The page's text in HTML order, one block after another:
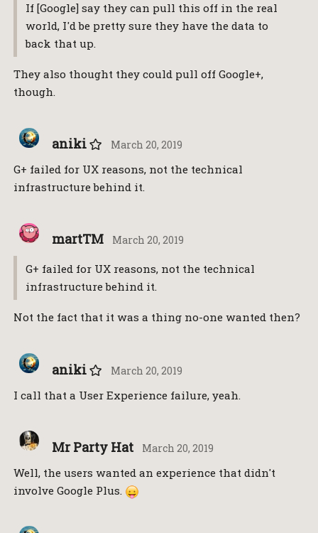
If [Google] say they can pull this off in the real
world, I'd be pretty sure they have the data to
back that up.
They also thought they could pull off Google+,
though.
aniki March 20, 2019
G+ failed for UX reasons, not the technical
infrastructure behind it.
martTM March 20, 2019
G+ failed for UX reasons, not the technical
infrastructure behind it.
Not the fact that it was a thing no-one wanted then?
aniki March 20, 2019
I call that a User Experience failure, yeah.
Mr Party Hat March 20, 2019
Well, the users wanted an experience that didn't
involve Google Plus.